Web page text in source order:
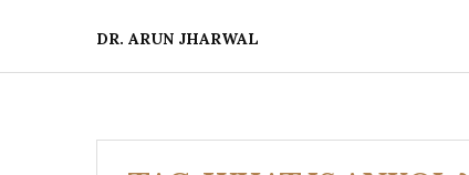
DR. ARUN JHARWAL